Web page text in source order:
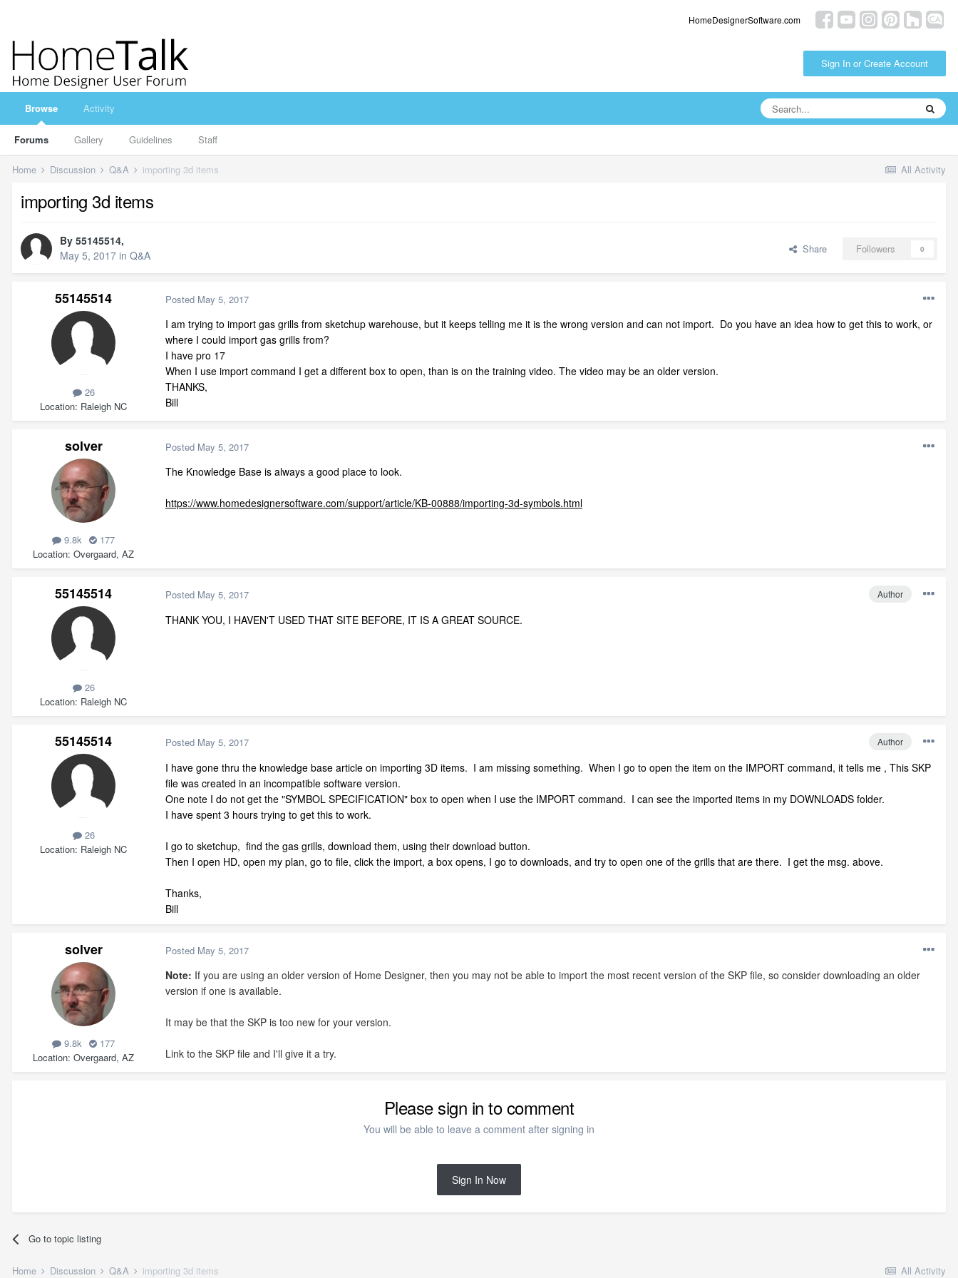
HomeDesignerSoftware.com
Sign In or Create Account
Browse
Forums Gallery Guidelines Staff
Activity
All Activity
Home Discussion Q&A importing 3d items
importing 3d items
By 55145514,
May 5, 2017 in Q&A Share Followers 0
55145514
26
Location Raleigh NC
Posted May 5, 2017
I am trying to import gas grills from sketchup warehouse, but it keeps telling me it is the wrong version and can not import. Do you have an idea how to get this to work, or
where I could import gas grills from?
I have pro 17
When I use import command I get a different box to open, than is on the training video. The video may be an older version.
THANKS,
Bill
solver
9.8k
177
Location Overgaard, AZ
Posted May 5, 2017
The Knowledge Base is always a good place to look.
https://www.homedesignersoftware.com/support/article/KB-00888/importing-3d-symbols.html
55145514
26
Location Raleigh NC
Author
Posted May 5, 2017
THANK YOU, I HAVEN'T USED THAT SITE BEFORE, IT IS A GREAT SOURCE.
55145514
26
Location Raleigh NC
Author
Posted May 5, 2017
I have gone thru the knowledge base article on importing 3D items. I am missing something. When I go to open the item on the IMPORT command, it tells me , This SKP
file was created in an incompatible software version.
One note I do not get the "SYMBOL SPECIFICATION" box to open when I use the IMPORT command. I can see the imported items in my DOWNLOADS folder.
I have spent 3 hours trying to get this to work.
I go to sketchup, find the gas grills, download them, using their download button.
Then I open HD, open my plan, go to file, click the import, a box opens, I go to downloads, and try to open one of the grills that are there. I get the msg. above.
Thanks,
Bill
solver
9.8k
177
Location Overgaard, AZ
Posted May 5, 2017
Note: If you are using an older version of Home Designer, then you may not be able to import the most recent version of the SKP file, so consider downloading an older
version if one is available.
It may be that the SKP is too new for your version.
Link to the SKP file and I'll give it a try.
Please sign in to comment
You will be able to leave a comment after signing in
Sign In Now
Go to topic listing
All Activity
Home Discussion Q&A importing 3d items